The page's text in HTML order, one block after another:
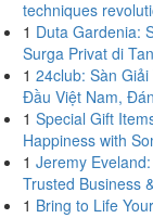
techniques
1 Duta Gardenia:
Surga Privat di
1 24club: Sàn
Đầu Việt Nam,
1 Special Gift
Happiness with
1 Jeremy
Trusted Business
1 Bring to Life